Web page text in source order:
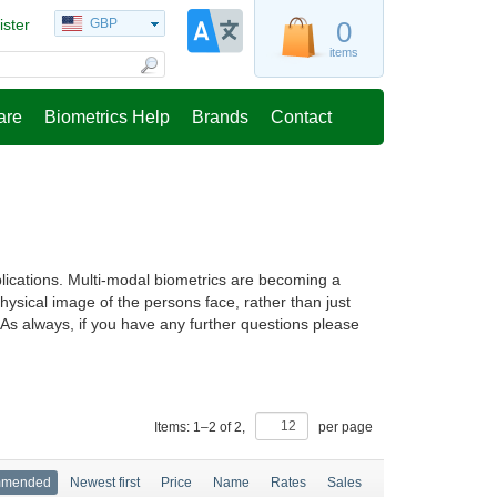
0
items
GBP
Biometrics Help Brands Contact
Multi-modal biometrics are becoming a
image of the persons face, rather than just
always, if you have any further questions please
Items: 1–2 of2, per page
Newest first Price Name Rates Sales